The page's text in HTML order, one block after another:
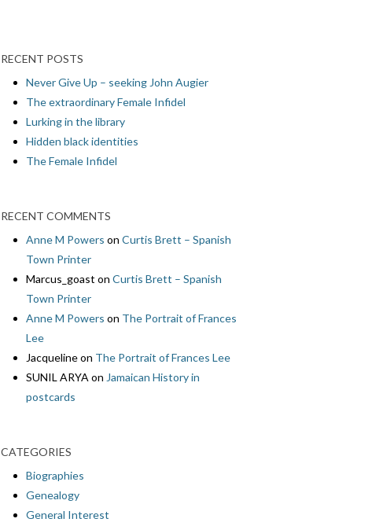
RECENT POSTS
Never Give Up – seeking John Augier
The extraordinary Female Infidel
Lurking in the library
Hidden black identities
The Female Infidel
RECENT COMMENTS
Anne M Powers on Curtis Brett – Spanish
Town Printer
Marcus_goast on Curtis Brett – Spanish
Town Printer
Anne M Powers on The Portrait of Frances
Lee
Jacquelineon The Portrait of Frances Lee
SUNIL ARYA on Jamaican History in
postcards
CATEGORIES
Biographies
Genealogy
General Interest